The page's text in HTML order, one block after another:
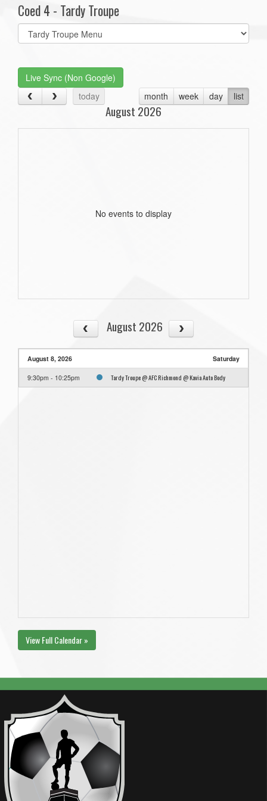
Coed 4 - Tardy Troupe
Select
list(select
Live Sync (Non Google)
today
month week day list
August 2026
No events to display
August 2026
August 8, 2026 Saturday
9:30pm - 10:25pm Tardy Troupe @ AFC Richmond @ Kavia Auto Body
View Full Calendar »